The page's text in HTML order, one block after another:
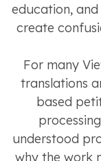
education,
create
For many
translations
based
understood
why the work